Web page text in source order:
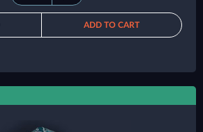
ADD TO CART